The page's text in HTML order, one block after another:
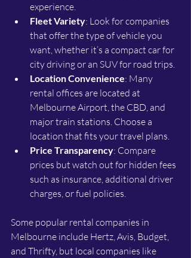
experience.
Fleet Variety: Look for companies
that offer the type of vehicle you
want, whether it’s a compact car for
city driving or an SUV for road trips.
Location Convenience: Many
rental offices are located at
Melbourne Airport, the CBD, and
major train stations. Choose a
location that fits your travel plans.
Price Transparency: Compare
prices but watch out for hidden fees
such as insurance, additional driver
charges, or fuel policies.
Some popular rental companies in
Melbourne include Hertz, Avis, Budget,
and Thrifty, but local companies like